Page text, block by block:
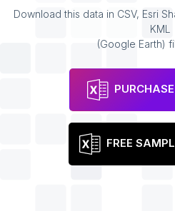
Download this data in CSV, Esri
KML
(Google Earth)
FREE